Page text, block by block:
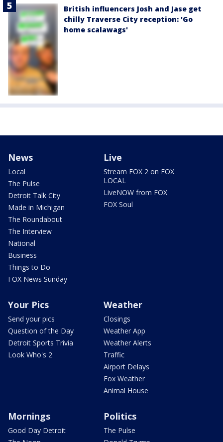
British influencers Josh and Jase get
chilly Traverse City reception: 'Go
home scalawags'
News
Local
The Pulse
Detroit Talk City
Made in Michigan
The Roundabout
The Interview
National
Business
Things to Do
FOX News Sunday
Live
Stream FOX 2 on FOX
LOCAL
LiveNOW from FOX
FOX Soul
Your Pics
Send your pics
Question of the Day
Detroit Sports Trivia
Look Who's 2
Weather
Closings
Weather App
Weather Alerts
Traffic
Airport Delays
Fox Weather
Animal House
Mornings
Good Day Detroit
Politics
The Pulse